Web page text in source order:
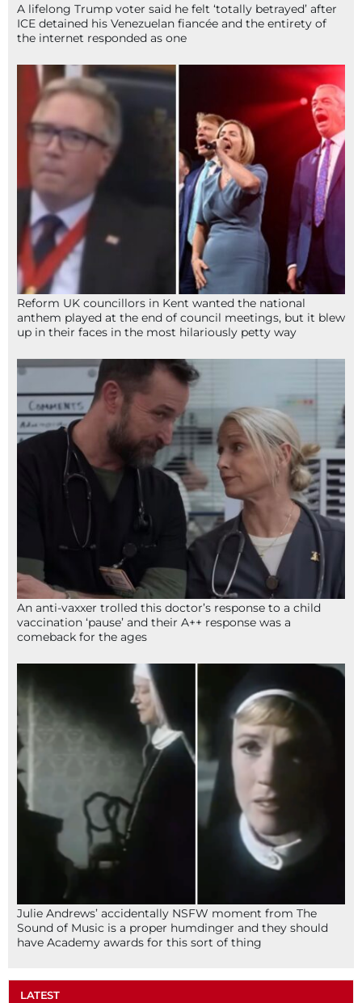
A lifelong Trump voter said he felt ‘totally betrayed’ after
ICE detained his Venezuelan fiancée and the entirety of
the internet responded as one
Reform UK councillors in Kent wanted the national
anthem played at the end of council meetings, but it blew
up in their faces in the most hilariously petty way
An anti-vaxxer trolled this doctor’s response to a child
vaccination ‘pause’ and their A++ response was a
comeback for the ages
Julie Andrews’ accidentally NSFW moment from The
Sound of Music is a proper humdinger and they should
have Academy awards for this sort of thing
LATEST